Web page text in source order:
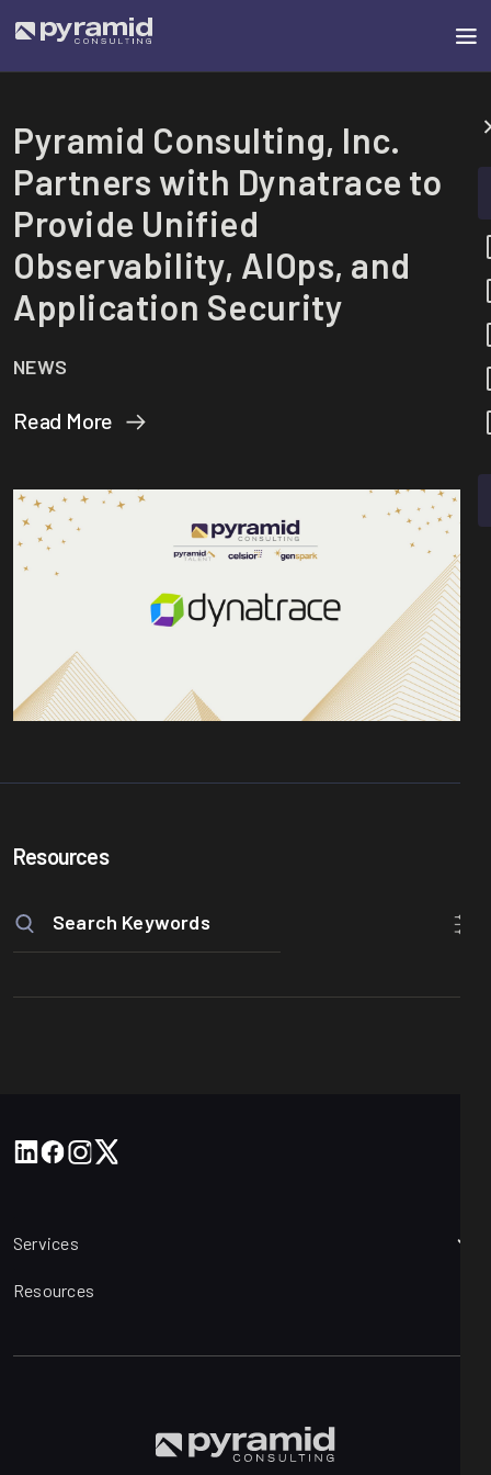
Pyramid Consulting, Inc.
Partners with Dynatrace to
Provide Unified
Observability, AIOps, and
Application Security
NEWS
Read More
Resources
Services
Resources